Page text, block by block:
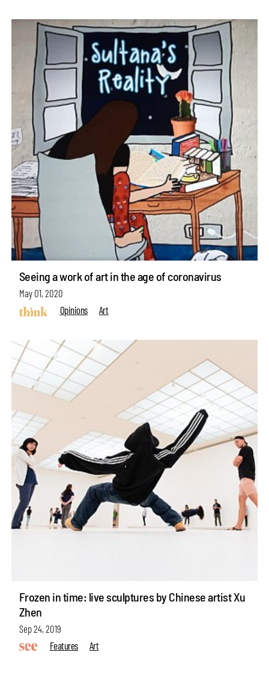
Seeing a work of art in the age of coronavirus
May 01, 2020
Opinions
Art
Frozen in time: live sculptures by Chinese artist Xu
Zhen
Sep 24, 2019
Features
Art